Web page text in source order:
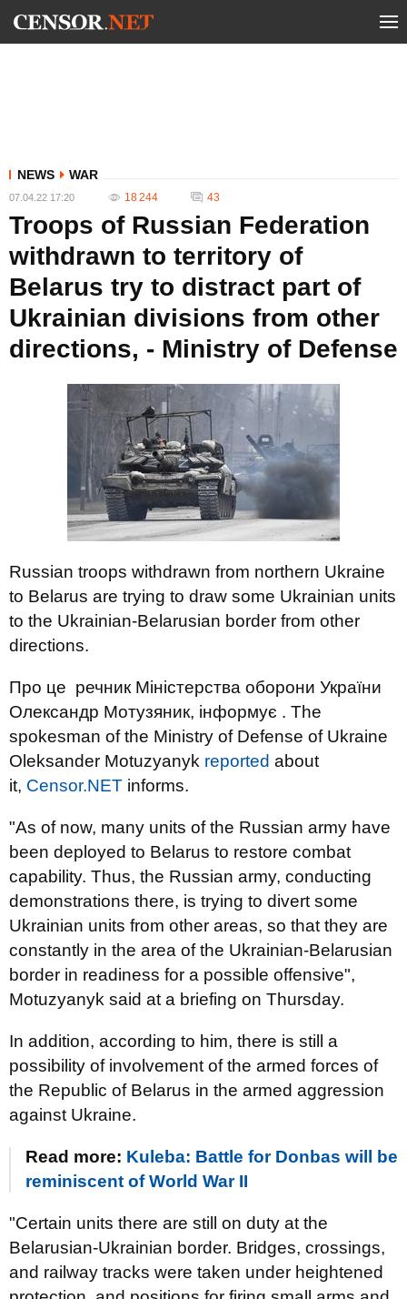
NEWS WAR
07.04.22 17:20 18 244 43
Troops of Russian Federation
withdrawn to territory of
Belarus try to distract part of
Ukrainian divisions from other
directions, - Ministry of Defense
Russian troops withdrawn from northern Ukraine
to Belarus are trying to draw some Ukrainian units
to the Ukrainian-Belarusian border from other
directions.
Про це речник Міністерства оборони України
Олександр Мотузяник, інформує . The
spokesman of the Ministry of Defense of Ukraine
Oleksander Motuzyanyk reported about
it, Censor.NET informs.
"As of now, many units of the Russian army have
been deployed to Belarus to restore combat
capability. Thus, the Russian army, conducting
demonstrations there, is trying to divert some
Ukrainian units from other areas, so that they are
constantly in the area of the Ukrainian-Belarusian
border in readiness for a possible offensive",
Motuzyanyk said at a briefing on Thursday.
In addition, according to him, there is still a
possibility of involvement of the armed forces of
the Republic of Belarus in the armed aggression
against Ukraine.
Read more: Kuleba: Battle for Donbas will be
reminiscent of World War II
"Certain units there are still on duty at the
Belarusian-Ukrainian border. Bridges, crossings,
and railway tracks were taken under heightened